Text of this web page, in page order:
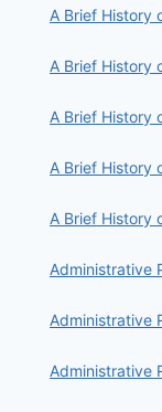
A Brief History
A Brief History
A Brief History
A Brief History
A Brief History
Administrative
Administrative
Administrative